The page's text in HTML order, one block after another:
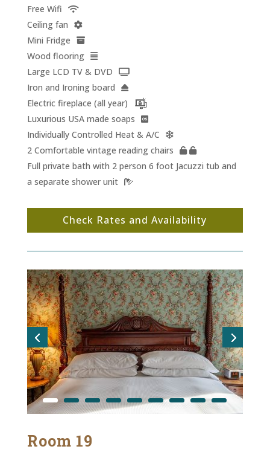
Free Wifi
Ceiling fan
Mini Fridge
Wood flooring
Large LCD TV & DVD
Iron and Ironing board
Electric fireplace (all year)
Luxurious USA made soaps
Individually Controlled Heat & A/C
2 Comfortable vintage reading chairs
Full private bath with 2 person 6 foot Jacuzzi tub and
a separate shower unit
Check Rates and Availability
Room 19